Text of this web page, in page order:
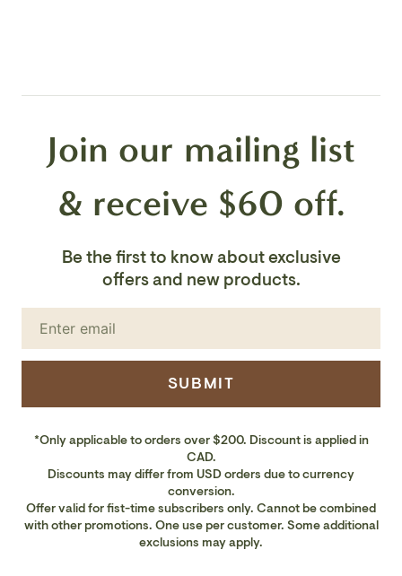
Join our mailing list
& receive $60 off.
Be the first to know about exclusive
offers and new products.
SUBMIT
*Only applicable to orders over $200. Discount is applied in
CAD.
Discounts may differ from USD orders due to currency
conversion.
Offer valid for fist-time subscribers only. Cannot be combined
with other promotions. One use per customer. Some additional
exclusions may apply.